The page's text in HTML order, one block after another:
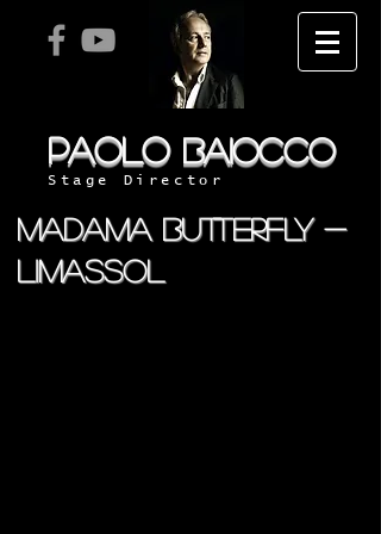
PAOLO BAIOCCO
Stage Director
MADAMA BUTTERFLY -
LIMASSOL